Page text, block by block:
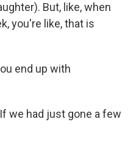
But, like, when
you're like, that is
end up with
we had just gone a few